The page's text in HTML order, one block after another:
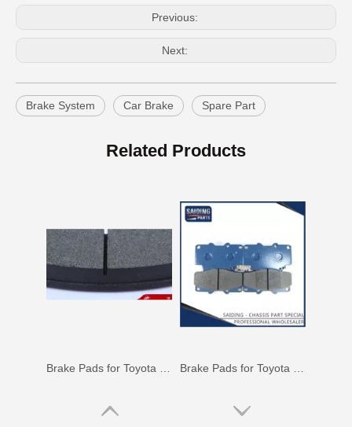
Previous:
Next:
Brake System Car Brake Spare Part
Related Products